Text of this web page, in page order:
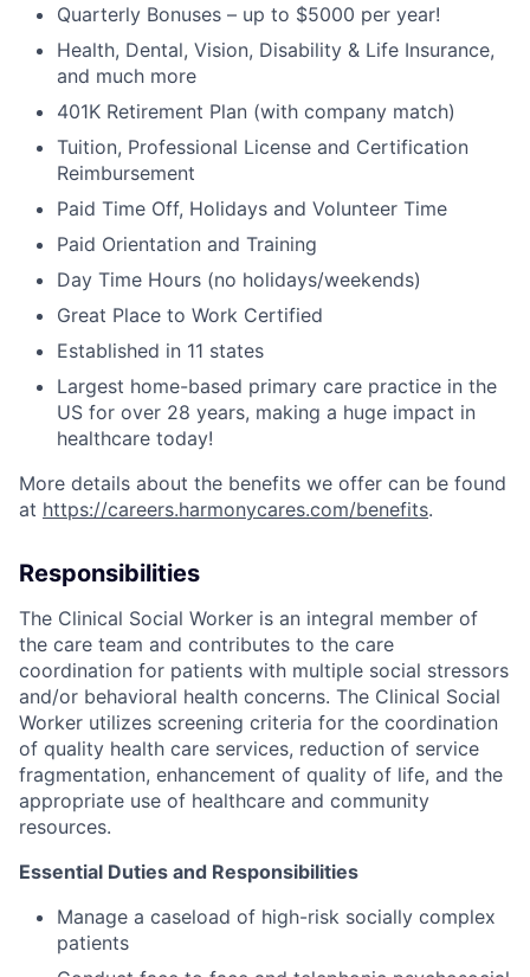
Quarterly Bonuses – up to $5000 per year!
Health, Dental, Vision, Disability & Life Insurance,
and much more
401K Retirement Plan (with company match)
Tuition, Professional License and Certification
Reimbursement
Paid Time Off, Holidays and Volunteer Time
Paid Orientation and Training
Day Time Hours (no holidays/weekends)
Great Place to Work Certified
Established in 11 states
Largest home-based primary care practice in the
US for over 28 years, making a huge impact in
healthcare today!
More details about the benefits we offer can be found
at https://careers.harmonycares.com/benefits.
Responsibilities
The Clinical Social Worker is an integral member of
the care team and contributes to the care
coordination for patients with multiple social stressors
and/or behavioral health concerns. The Clinical Social
Worker utilizes screening criteria for the coordination
of quality health care services, reduction of service
fragmentation, enhancement of quality of life, and the
appropriate use of healthcare and community
resources.
Essential Duties and Responsibilities
Manage a caseload of high-risk socially complex
patients